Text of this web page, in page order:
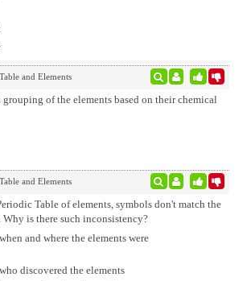
and Elements
of the elements based on their chemical
and Elements
Table of elements, symbols don't match the
is there such inconsistency?
and where the elements were
discovered the elements